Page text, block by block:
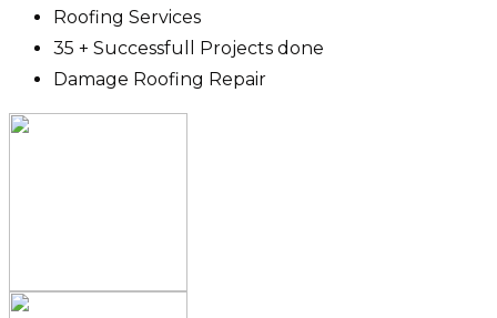
Roofing Services
35 + Successfull Projects done
Damage Roofing Repair